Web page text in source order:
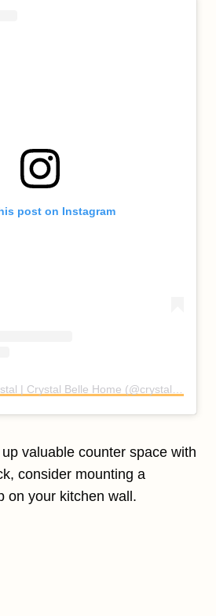
post on Instagram
valuable counter space with
consider mounting a
on your kitchen wall.